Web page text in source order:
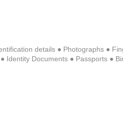
details ● Photographs ●
Documents ● Passports ●